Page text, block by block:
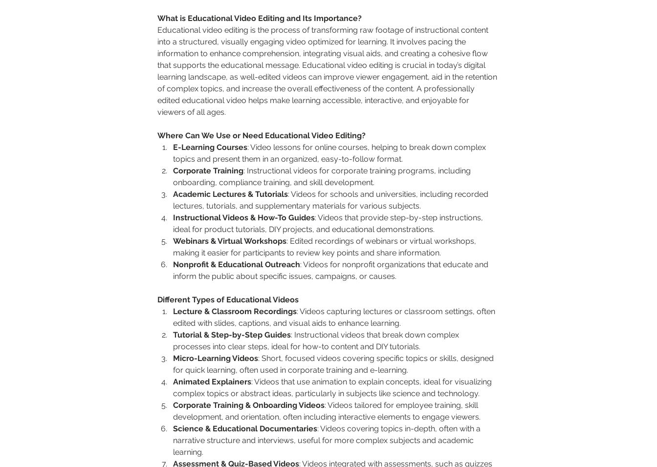
What is Educational Video Editing and Its Importance?
Educational video editing is the process of transforming raw footage of instructional content
into a structured, visually engaging video optimized for learning. It involves pacing the
information to enhance comprehension, integrating visual aids, and creating a cohesive flow
that supports the educational message. Educational video editing is crucial in today’s digital
learning landscape, as well-edited videos can improve viewer engagement, aid in the retention
of complex topics, and increase the overall effectiveness of the content. A professionally
edited educational video helps make learning accessible, interactive, and enjoyable for
viewers of all ages.
Where Can We Use or Need Educational Video Editing?
E-Learning Courses: Video lessons for online courses, helping to break down complex
topics and present them in an organized, easy-to-follow format.
Corporate Training: Instructional videos for corporate training programs, including
onboarding, compliance training, and skill development.
Academic Lectures & Tutorials: Videos for schools and universities, including recorded
lectures, tutorials, and supplementary materials for various subjects.
Instructional Videos & How-To Guides: Videos that provide step-by-step instructions,
ideal for product tutorials, DIY projects, and educational demonstrations.
Webinars & Virtual Workshops: Edited recordings of webinars or virtual workshops,
making it easier for participants to review key points and share information.
Nonprofit & Educational Outreach: Videos for nonprofit organizations that educate and
inform the public about specific issues, campaigns, or causes.
Different Types of Educational Videos
Lecture & Classroom Recordings: Videos capturing lectures or classroom settings, often
edited with slides, captions, and visual aids to enhance learning.
Tutorial & Step-by-Step Guides: Instructional videos that break down complex
processes into clear steps, ideal for how-to content and DIY tutorials.
Micro-Learning Videos: Short, focused videos covering specific topics or skills, designed
for quick learning, often used in corporate training and e-learning.
Animated Explainers: Videos that use animation to explain concepts, ideal for visualizing
complex topics or abstract ideas, particularly in subjects like science and technology.
Corporate Training & Onboarding Videos: Videos tailored for employee training, skill
development, and orientation, often including interactive elements to engage viewers.
Science & Educational Documentaries: Videos covering topics in-depth, often with a
narrative structure and interviews, useful for more complex subjects and academic
learning.
Assessment & Quiz-Based Videos: Videos integrated with assessments, such as quizzes